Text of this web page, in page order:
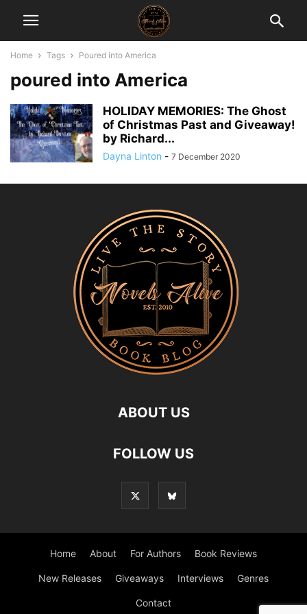
Home Tags Poured into America
poured into America
HOLIDAY MEMORIES: The Ghost
of Christmas Past and Giveaway!
by Richard...
Dayna Linton - 7 December 2020
ABOUT US
FOLLOW US
Home About For Authors Book Reviews
New Releases Giveaways Interviews Genres
Contact